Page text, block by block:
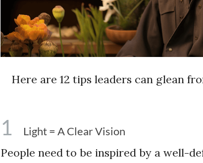
Here are 12 tips leaders can glean
1 Light = A Clear Vision
People need to be inspired by a well-